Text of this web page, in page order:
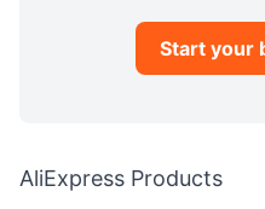
Start your
AliExpress Products